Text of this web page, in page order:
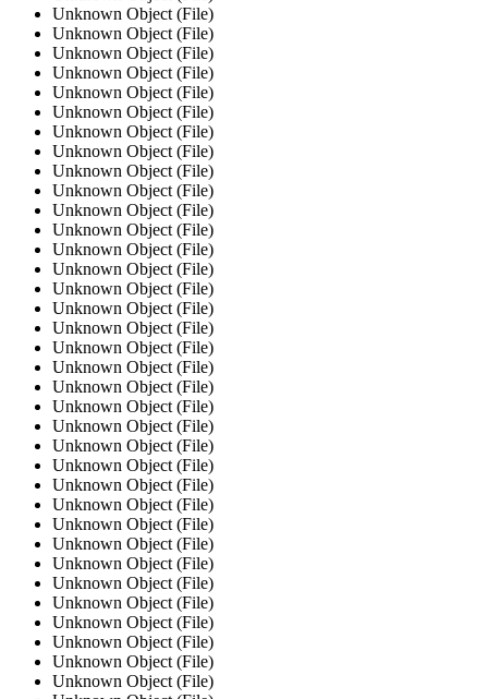
Unknown Object (File)
Unknown Object (File)
Unknown Object (File)
Unknown Object (File)
Unknown Object (File)
Unknown Object (File)
Unknown Object (File)
Unknown Object (File)
Unknown Object (File)
Unknown Object (File)
Unknown Object (File)
Unknown Object (File)
Unknown Object (File)
Unknown Object (File)
Unknown Object (File)
Unknown Object (File)
Unknown Object (File)
Unknown Object (File)
Unknown Object (File)
Unknown Object (File)
Unknown Object (File)
Unknown Object (File)
Unknown Object (File)
Unknown Object (File)
Unknown Object (File)
Unknown Object (File)
Unknown Object (File)
Unknown Object (File)
Unknown Object (File)
Unknown Object (File)
Unknown Object (File)
Unknown Object (File)
Unknown Object (File)
Unknown Object (File)
Unknown Object (File)